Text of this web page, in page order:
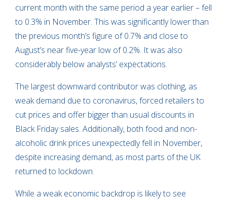
current month with the same period a year earlier – fell
to 0.3% in November. This was significantly lower than
the previous month’s figure of 0.7% and close to
August’s near five-year low of 0.2%. It was also
considerably below analysts’ expectations.
The largest downward contributor was clothing, as
weak demand due to coronavirus, forced retailers to
cut prices and offer bigger than usual discounts in
Black Friday sales. Additionally, both food and non-
alcoholic drink prices unexpectedly fell in November,
despite increasing demand, as most parts of the UK
returned to lockdown.
While a weak economic backdrop is likely to see